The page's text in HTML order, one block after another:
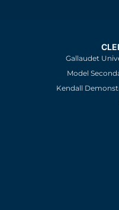
Gallaudet
Model
Kendall